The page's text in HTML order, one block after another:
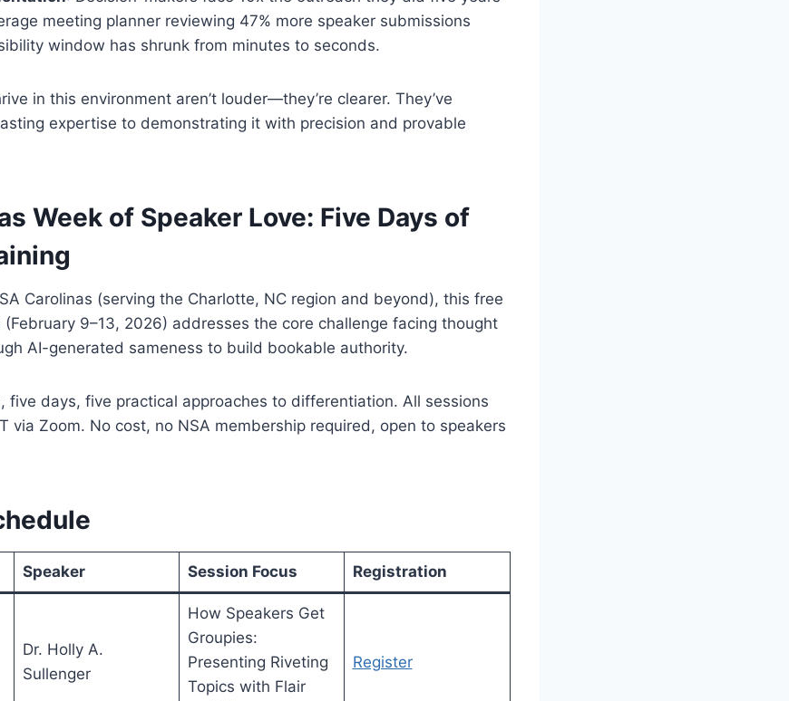
meeting planner reviewing 47% more speaker submissions
window has shrunk from minutes to seconds.
in this environment aren’t louder—they’re clearer. They’ve
expertise to demonstrating it with precision and provable
Week of Speaker Love: Five Days of
Carolinas (serving the Charlotte, NC region and beyond), this free
9–13, 2026) addresses the core challenge facing thought
AI-generated sameness to build bookable authority.
five days, five practical approaches to differentiation. All sessions
via Zoom. No cost, no NSA membership required, open to speakers
Speaker Session Focus Registration
Dr. Holly A.
Sullenger
How Speakers Get
Groupies:
Presenting Riveting
Topics with Flair
Register